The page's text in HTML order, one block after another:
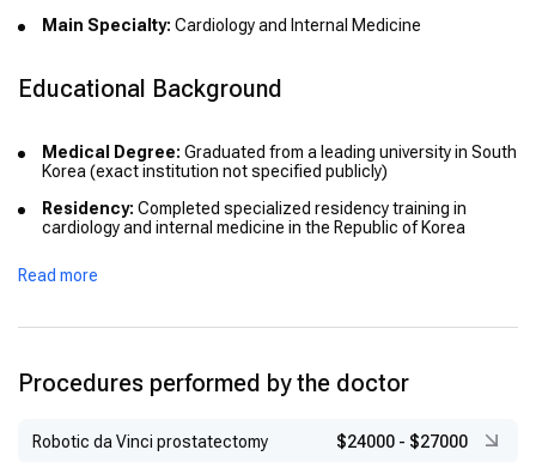
Main Specialty: Cardiology and Internal Medicine
Educational Background
Medical Degree: Graduated from a leading university in South
Korea (exact institution not specified publicly)
Residency: Completed specialized residency training in
cardiology and internal medicine in the Republic of Korea
Fellowship:
in Seoul
Read more
Procedures performed by the doctor
Robotic da Vinci prostatectomy $24000 - $27000